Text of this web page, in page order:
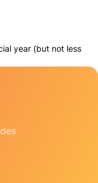
year (but not less